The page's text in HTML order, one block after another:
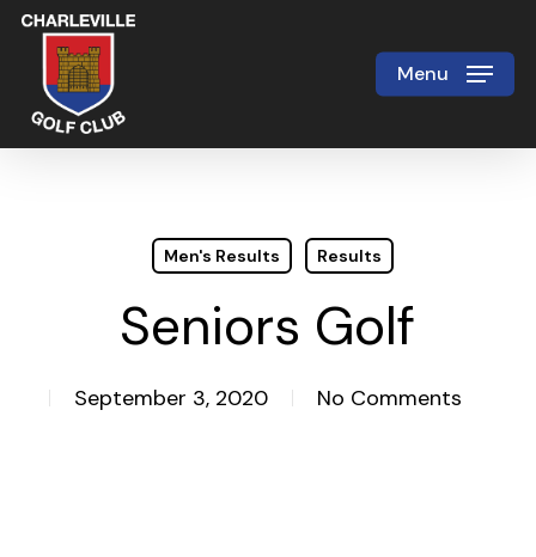
Skip
main
content
Menu
Men's Results Results
Seniors Golf
September 3, 2020 No Comments
Close